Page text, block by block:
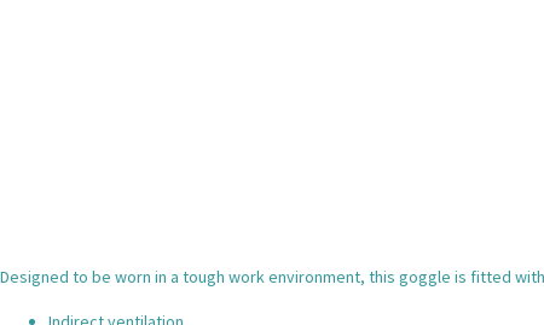
Designed to be worn in a tough work environment, this goggle is fitted